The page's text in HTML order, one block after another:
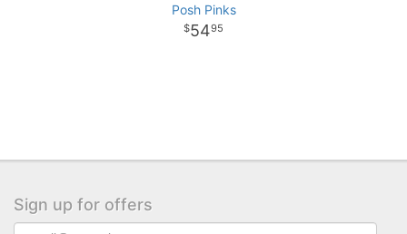
Posh Pinks
5495
Sign up for offers